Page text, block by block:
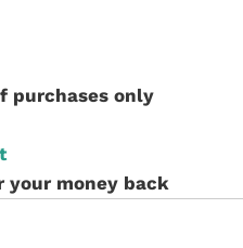
purchases only
your money back